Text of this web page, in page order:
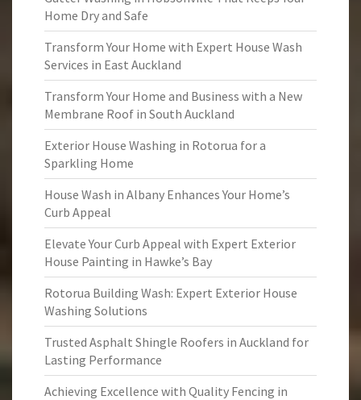
Home Dry and Safe
Transform Your Home with Expert House Wash
Services in East Auckland
Transform Your Home and Business with a New
Membrane Roof in South Auckland
Exterior House Washing in Rotorua for a
Sparkling Home
House Wash in Albany Enhances Your Home’s
Curb Appeal
Elevate Your Curb Appeal with Expert Exterior
House Painting in Hawke’s Bay
Rotorua Building Wash: Expert Exterior House
Washing Solutions
Trusted Asphalt Shingle Roofers in Auckland for
Lasting Performance
Achieving Excellence with Quality Fencing in